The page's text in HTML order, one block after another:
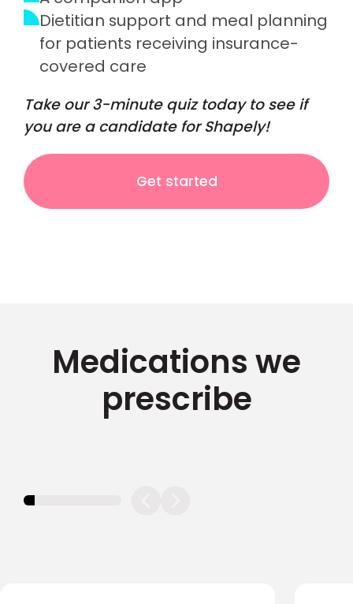
Dietitian support and meal planning
for patients receiving insurance-
covered care
Take our 3-minute quiz today to see if
you are a candidate for Shapely!
Get started
Medications we
prescribe
11.11111111111111%